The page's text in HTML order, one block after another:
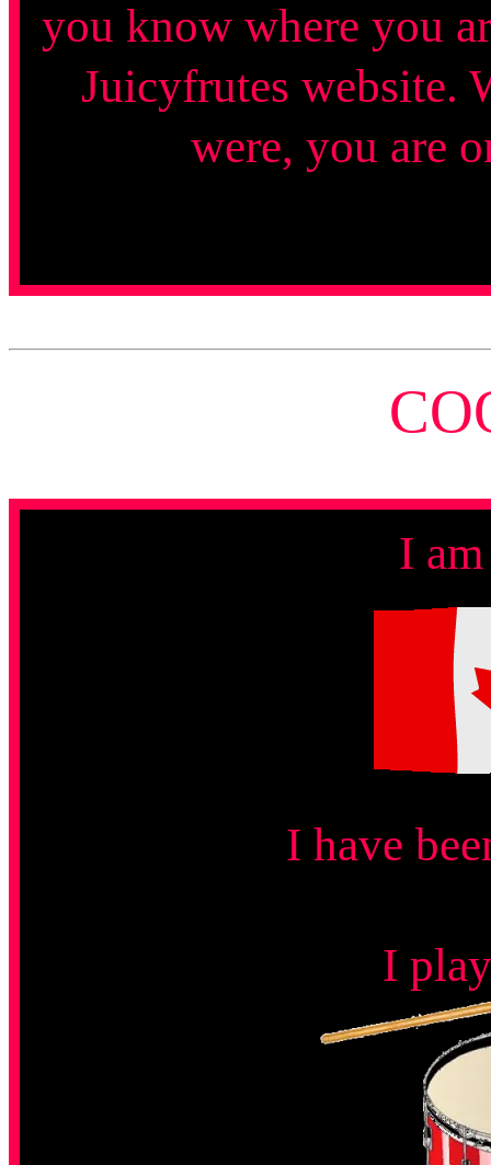
you know where you
Juicyfrutes website.
were, you are
I
I have
I